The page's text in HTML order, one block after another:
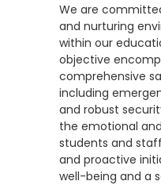
We are
and nurturing
within our
objective
comprehensive
including
and robust
the emotional
students and
and proactive
well-being and a